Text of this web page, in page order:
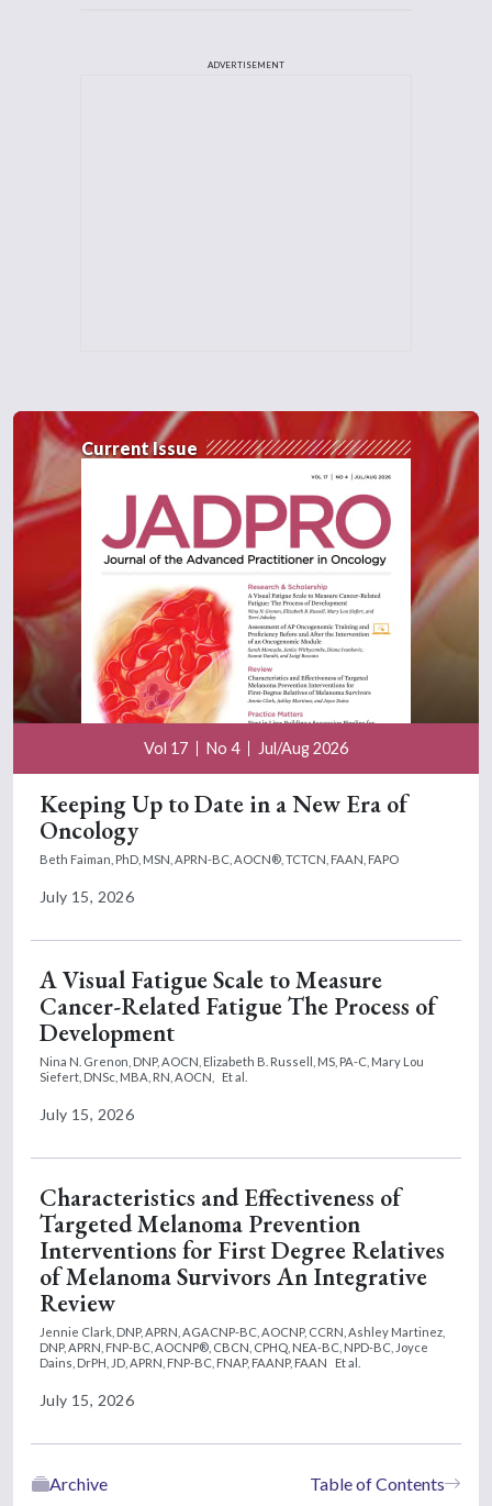
ADVERTISEMENT
Current Issue
Vol 17 No 4 Jul/Aug 2026
Keeping Up to Date in a New Era of
Oncology
Beth Faiman, PhD, MSN, APRN-BC, AOCN®, TCTCN, FAAN, FAPO
July 15, 2026
A Visual Fatigue Scale to Measure
Cancer-Related Fatigue The Process of
Development
Nina N. Grenon, DNP, AOCN, Elizabeth B. Russell, MS, PA-C, Mary Lou
Siefert, DNSc, MBA, RN, AOCN,
Et al.
July 15, 2026
Characteristics and Effectiveness of
Targeted Melanoma Prevention
Interventions for First Degree Relatives
of Melanoma Survivors An Integrative
Review
Jennie Clark, DNP, APRN, AGACNP-BC, AOCNP, CCRN, Ashley Martinez,
DNP, APRN, FNP-BC, AOCNP®, CBCN, CPHQ, NEA-BC, NPD-BC, Joyce
Dains, DrPH, JD, APRN, FNP-BC, FNAP, FAANP, FAAN
Et al.
July 15, 2026
Table of Contents
Archive